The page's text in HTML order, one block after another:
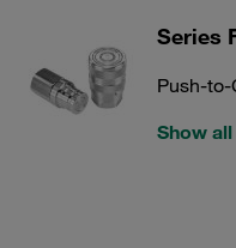
Series
Push-to-
Show all